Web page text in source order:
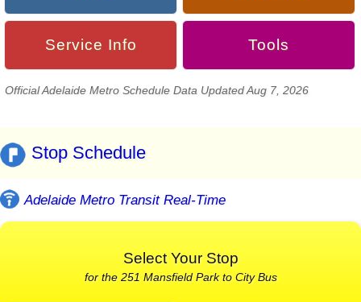
Service Info Tools
Official Adelaide Metro Schedule Data Updated Aug 7, 2026
Stop Schedule
Adelaide Metro Transit Real-Time
Select Your Stop
for the 251 Mansfield Park to City Bus